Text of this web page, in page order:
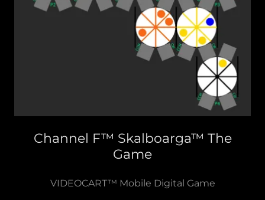
Channel F™ Skalboarga™ The
Game
VIDEOCART™ Mobile Digital Game